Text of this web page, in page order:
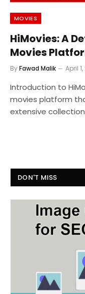
MOVIES
HiMovies: A
Movies
ByFawad Malik April
Introduction to
movies platform
extensive
DON'T MISS